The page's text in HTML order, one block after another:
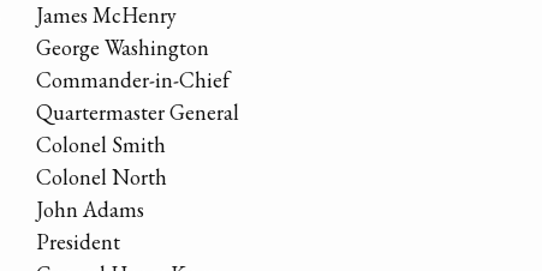
James McHenry
George Washington
Commander-in-Chief
Quartermaster General
Colonel Smith
Colonel North
John Adams
President